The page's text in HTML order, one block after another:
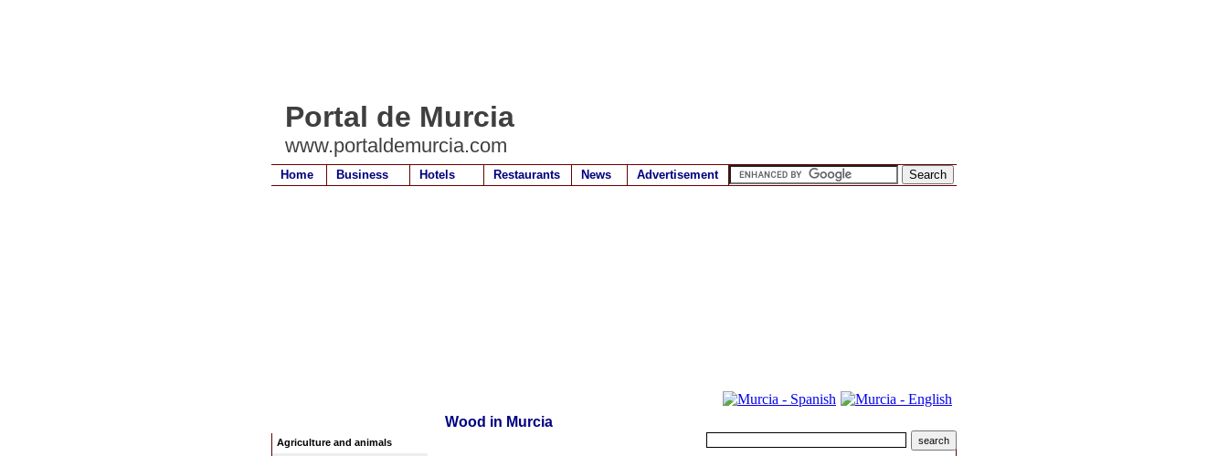
Portal de Murcia
www.portaldemurcia.com
Home Business Hotels Restaurants News Advertisement
Wood in Murcia
Agriculture and animals